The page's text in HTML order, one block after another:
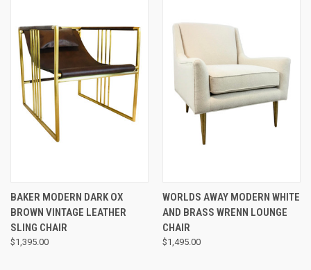
BAKER MODERN DARK OX
BROWN VINTAGE LEATHER
SLING CHAIR
$1,395.00
WORLDS AWAY MODERN WHITE
AND BRASS WRENN LOUNGE
CHAIR
$1,495.00